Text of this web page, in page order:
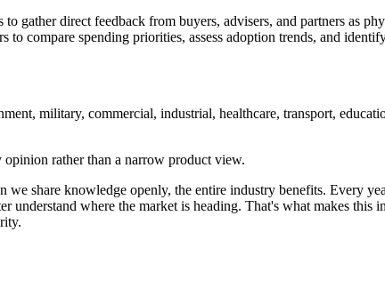
gather direct feedback from buyers, advisers, and partners as
compare spending priorities, assess adoption trends, and
military, commercial, industrial, healthcare, transport,
rather than a narrow product view.
share knowledge openly, the entire industry benefits. Every
understand where the market is heading. That's what makes